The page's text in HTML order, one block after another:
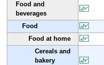
Food and
beverages
Food
Food at home
Cereals and
bakery